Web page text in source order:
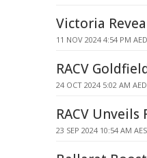
Victoria
11 NOV 2024 4:54 PM
RACV
24 OCT 2024 5:02 AM
RACV
23 SEP 2024 10:54 AM